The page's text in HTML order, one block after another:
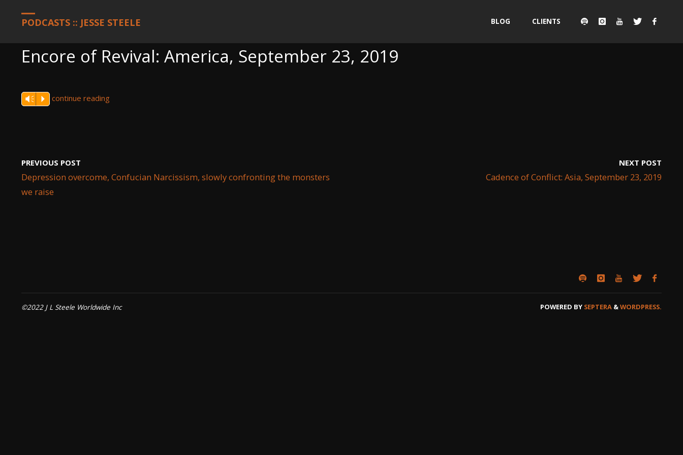
PODCASTS :: JESSE STEELE BLOG CLIENTS
Encore of Revival: America, September 23, 2019
Vm P continue reading
PREVIOUS POST
Depression overcome, Confucian Narcissism, slowly confronting the monsters
we raise
NEXT POST
Cadence of Conflict: Asia, September 23, 2019
©2022 J L Steele Worldwide Inc POWERED BY SEPTERA &WORDPRESS.